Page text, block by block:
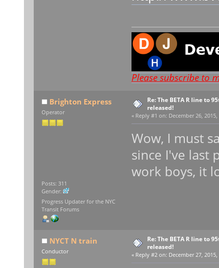
Please subscribe to
Brighton Express
Operator
Posts: 311
Gender:
Progress Updater for the NYC
Transit Forums
Re: The BETA R line to
released!
« Reply #1 on: December 26, 2015,
Wow, I must
since I've last
work boys, it
NYCT N train
Conductor
Re: The BETA R line to
released!
« Reply #2 on: December 27,